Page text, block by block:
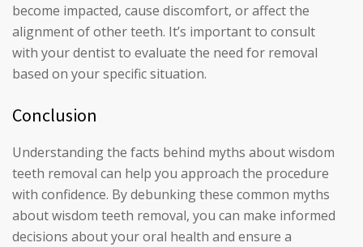
become impacted, cause discomfort, or affect the
alignment of other teeth. It’s important to consult
with your dentist to evaluate the need for removal
based on your specific situation.
Conclusion
Understanding the facts behind myths about wisdom
teeth removal can help you approach the procedure
with confidence. By debunking these common myths
about wisdom teeth removal, you can make informed
decisions about your oral health and ensure a